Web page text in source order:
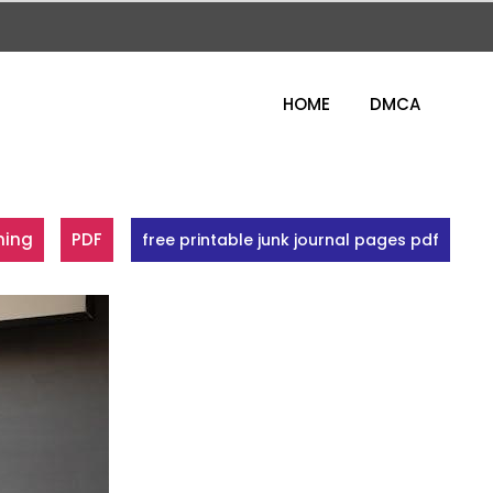
HOME DMCA
PDF free printable junk journal pages pdf